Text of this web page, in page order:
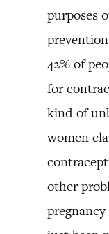
purposes
42% of
for
kind of
women
other